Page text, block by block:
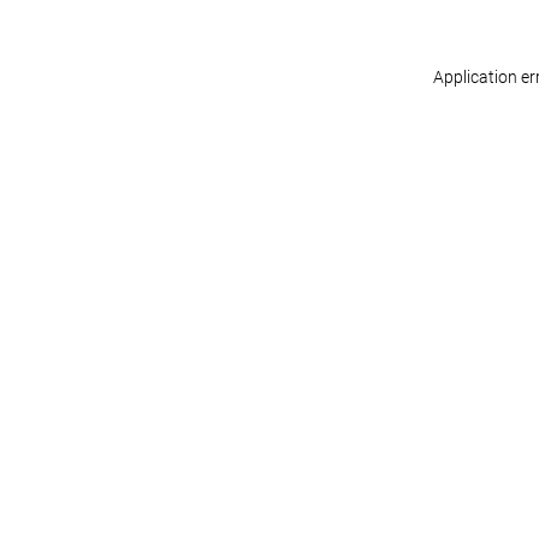
Application